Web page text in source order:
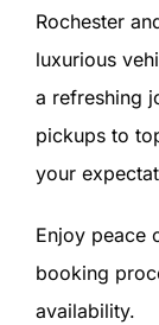
Rochester
luxurious
a refreshing
pickups to
your
Enjoy peace
booking
availability.